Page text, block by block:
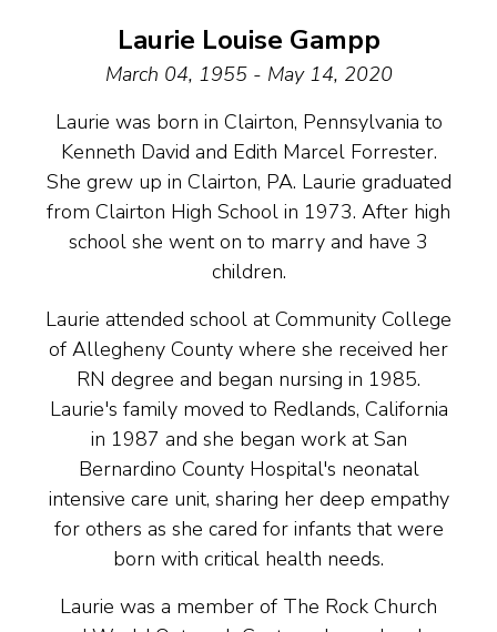
Laurie Louise Gampp
March 04, 1955 - May 14, 2020
Laurie was born in Clairton, Pennsylvania to
Kenneth David and Edith Marcel Forrester.
She grew up in Clairton, PA. Laurie graduated
from Clairton High School in 1973. After high
school she went on to marry and have 3
children.
Laurie attended school at Community College
of Allegheny County where she received her
RN degree and began nursing in 1985.
Laurie's family moved to Redlands, California
in 1987 and she began work at San
Bernardino County Hospital's neonatal
intensive care unit, sharing her deep empathy
for others as she cared for infants that were
born with critical health needs.
Laurie was a member of The Rock Church